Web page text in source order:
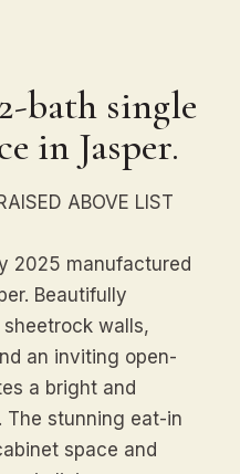
bath single
in Jasper.
ABOVE LIST
2025 manufactured
Beautifully
walls,
an inviting open-
a bright and
The stunning eat-in
space and